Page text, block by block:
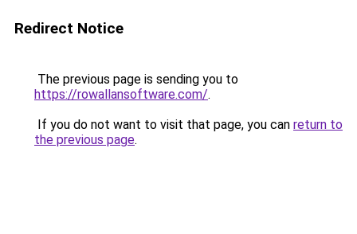
Redirect Notice
The previous page is sending you to
https://rowallansoftware.com/.
If you do not want to visit that page, you can return to
the previous page.